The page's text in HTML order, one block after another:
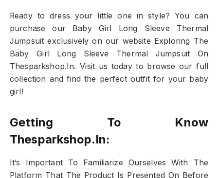
Ready to dress your little one in style? You can
purchase our Baby Girl Long Sleeve Thermal
Jumpsuit exclusively on our website Exploring The
Baby Girl Long Sleeve Thermal Jumpsuit On
Thesparkshop.In. Visit us today to browse our full
collection and find the perfect outfit for your baby
girl!
Getting To Know
Thesparkshop.In:
It’s Important To Familiarize Ourselves With The
Platform That The Product Is Presented On Before